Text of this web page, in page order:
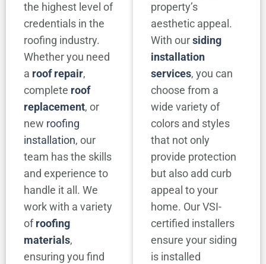
the highest level of
credentials in the
roofing industry.
Whether you need
a roof repair,
complete roof
replacement, or
new roofing
installation, our
team has the skills
and experience to
handle it all. We
work with a variety
ofroofing
materials,
ensuring you find
property’s
aesthetic appeal.
With oursiding
installation
services, you can
choose from a
wide variety of
colors and styles
that not only
provide protection
but also add curb
appeal to your
home. Our VSI-
certified installers
ensure your siding
is installed